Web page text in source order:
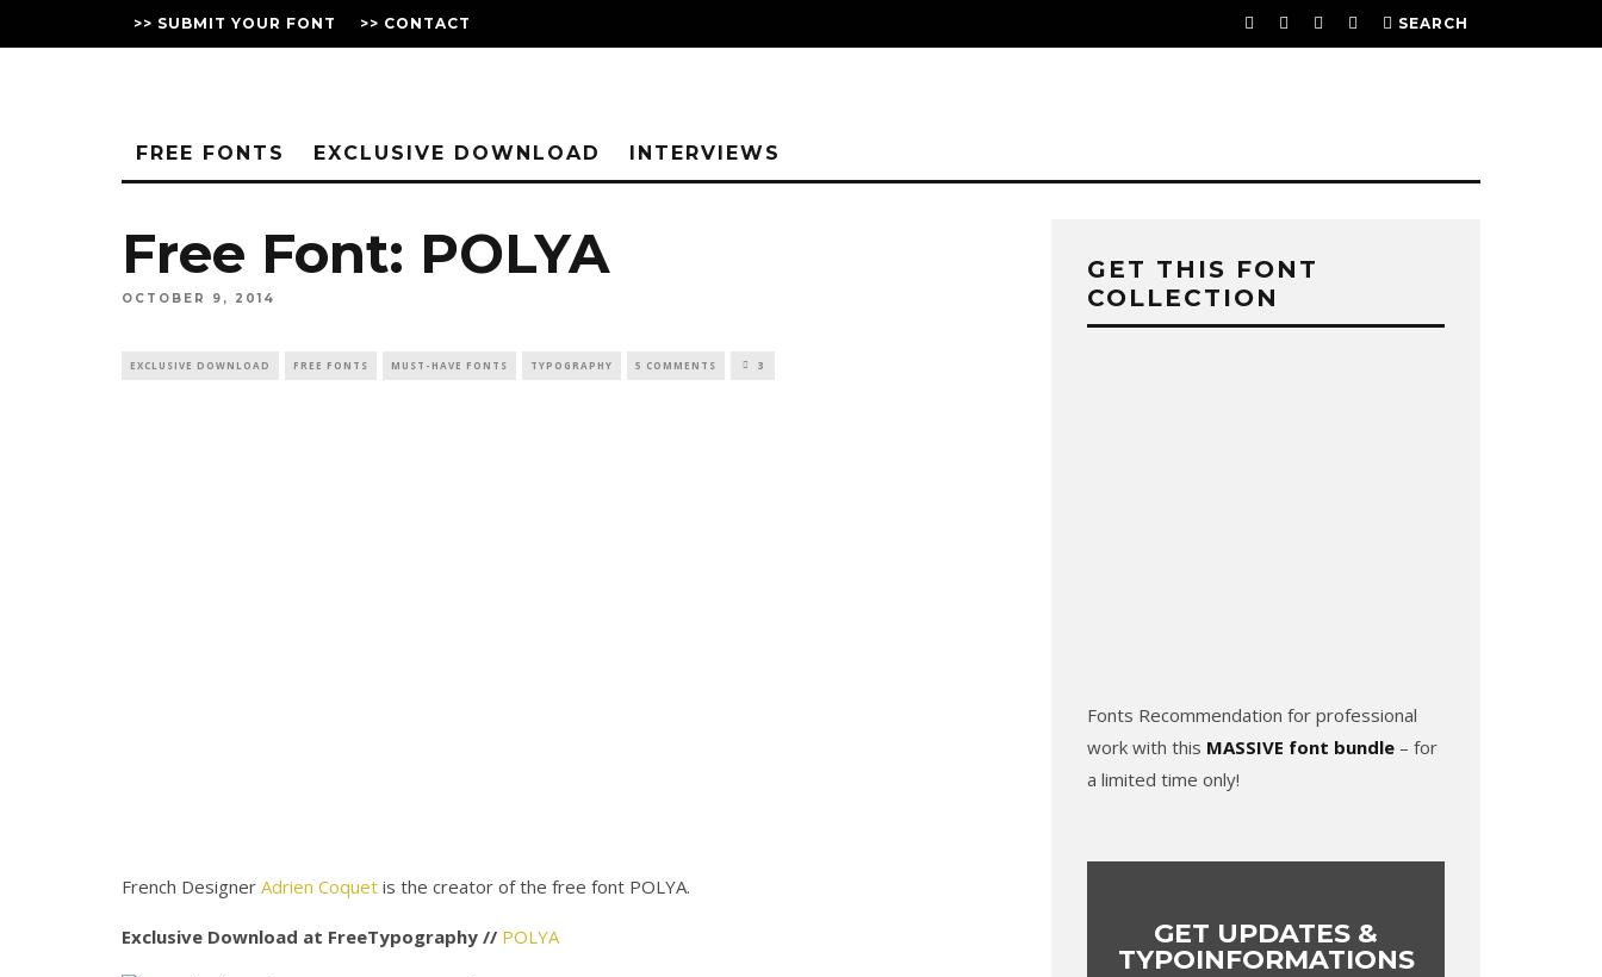
>> SUBMIT YOUR FONT >> CONTACT SEARCH
FREE FONTS EXCLUSIVE DOWNLOAD INTERVIEWS
Free Font: POLYA
OCTOBER 9, 2014
EXCLUSIVE DOWNLOAD FREE FONTS MUST-HAVE FONTS TYPOGRAPHY 5 COMMENTS 3
French Designer Adrien Coquet is the creator of the free font POLYA.
Exclusive Download at FreeTypography // POLYA
GET THIS FONT
COLLECTION
Fonts Recommendation for professional
work with this MASSIVE font bundle – for
a limited time only!
GET UPDATES &
TYPOINFORMATIONS